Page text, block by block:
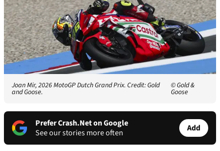
Joan Mir, 2026 MotoGP Dutch Grand Prix. Credit: Gold
and Goose.
© Gold &
Goose
Prefer Crash.Net on Google
See our stories more often
Add